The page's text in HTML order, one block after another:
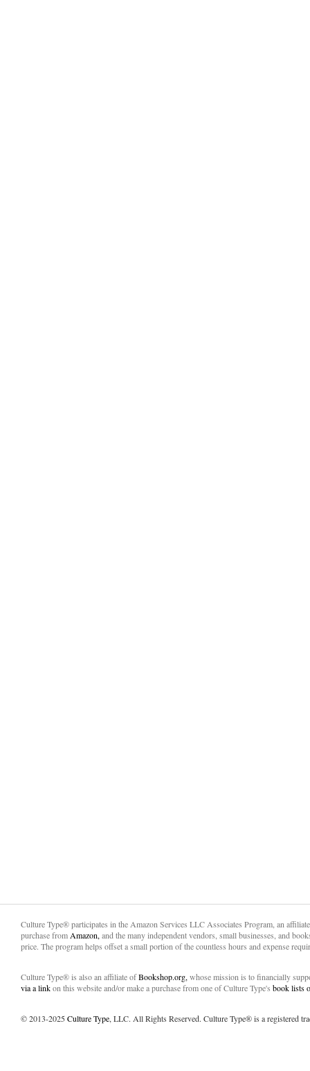
Culture Type® participates in the Amazon Services LLC Associates Program, an
purchase from Amazon, and the many independent vendors, small businesses, and
price. The program helps offset a small portion of the countless hours and expense
Culture Type® is also an affiliate ofBookshop.org, whose mission is to financially
via a linkon this website and/or make a purchase from one of Culture Type's book lists
© 2013-2025Culture Type, LLC. All Rights Reserved. Culture Type® is a registered